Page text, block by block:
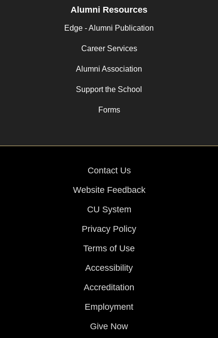
Alumni Resources
Edge - Alumni Publication
Career Services
Alumni Association
Support the School
Forms
Contact Us
Website Feedback
CU System
Privacy Policy
Terms of Use
Accessibility
Accreditation
Employment
Give Now